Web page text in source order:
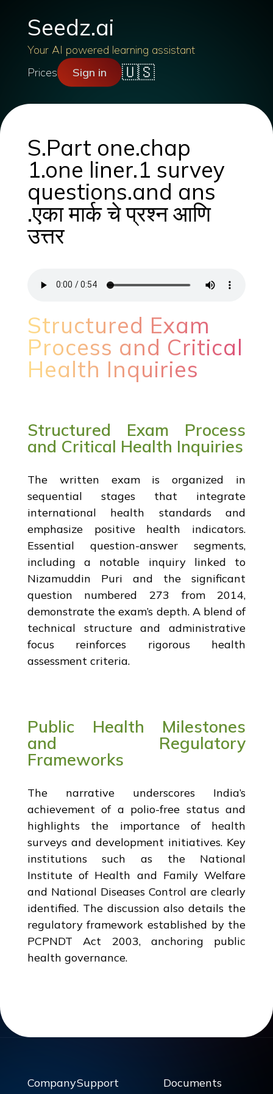
Seedz.ai
Your AI powered learning assistant
Prices
Sign in 🇺🇸
S.Part one.chap
1.one liner.1 survey
questions.and ans
.एका मार्क चे प्रश्न आणि
उत्तर
Structured Exam
Process and Critical
Health Inquiries
Structured Exam Process
and Critical Health Inquiries
The written exam is organized in
sequential stages that integrate
international health standards and
emphasize positive health indicators.
Essential question-answer segments,
including a notable inquiry linked to
Nizamuddin Puri and the significant
question numbered 273 from 2014,
demonstrate the exam’s depth. A blend of
technical structure and administrative
focus reinforces rigorous health
assessment criteria.
Public Health Milestones
and Regulatory
Frameworks
The narrative underscores India’s
achievement of a polio-free status and
highlights the importance of health
surveys and development initiatives. Key
institutions such as the National
Institute of Health and Family Welfare
and National Diseases Control are clearly
identified. The discussion also details the
regulatory framework established by the
PCPNDT Act 2003, anchoring public
health governance.
CompanySupport Documents